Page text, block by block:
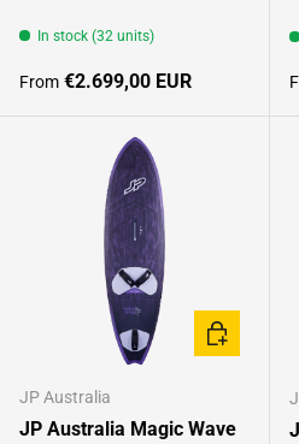
In stock (32 units)
Regular price
From €2.699,00 EUR
JP Australia
JP Australia Magic Wave
CHOOSE